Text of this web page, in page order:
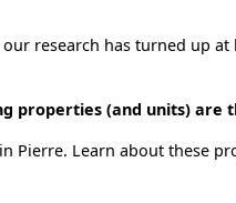
research has turned up
properties (and units) are
Pierre. Learn about these